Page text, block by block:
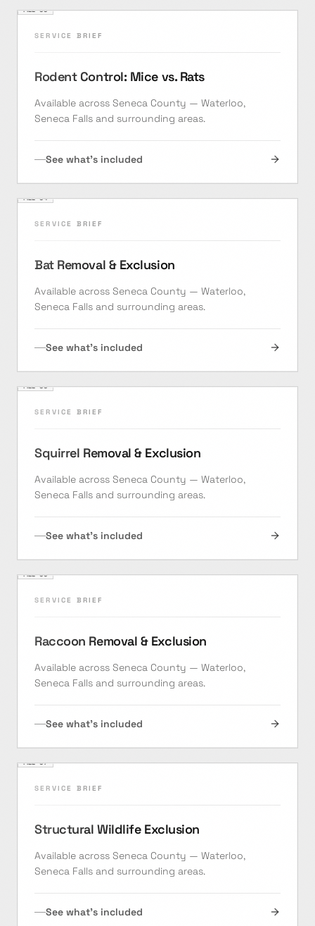
FILE ·03
SERVICE BRIEF
Rodent Control: Mice vs. Rats
Available across Seneca County — Waterloo,
Seneca Falls and surrounding areas.
See what's included
FILE ·04
SERVICE BRIEF
Bat Removal & Exclusion
Available across Seneca County — Waterloo,
Seneca Falls and surrounding areas.
See what's included
FILE ·05
SERVICE BRIEF
Squirrel Removal & Exclusion
Available across Seneca County — Waterloo,
Seneca Falls and surrounding areas.
See what's included
FILE ·06
SERVICE BRIEF
Raccoon Removal & Exclusion
Available across Seneca County — Waterloo,
Seneca Falls and surrounding areas.
See what's included
FILE ·07
SERVICE BRIEF
Structural Wildlife Exclusion
Available across Seneca County — Waterloo,
Seneca Falls and surrounding areas.
See what's included